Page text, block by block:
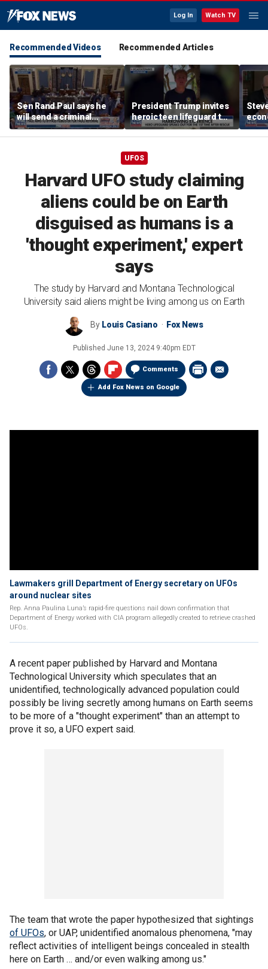
Log In Watch TV
Recommended Videos Recommended Articles
Sen Rand Paul says he
will send a criminal
referral on Dr Fauci to
the DOJ
President Trump invites
heroic teen lifeguard to
White House
UFOS
Harvard UFO study claiming
aliens could be on Earth
disguised as humans is a
'thought experiment,' expert
says
The study by Harvard and Montana Technological
University said aliens might be living among us on Earth
By Louis Casiano Fox News
Published June 13, 2024 9:40pm EDT
Comments
Add Fox News on Google
Lawmakers grill Department of Energy secretary on UFOs
around nuclear sites
Rep. Anna Paulina Luna’s rapid-fire questions nail down confirmation that
Department of Energy worked with CIA program allegedly created to retrieve crashed
UFOs.
A recent paper published by Harvard and Montana
Technological University which speculates that an
unidentified, technologically advanced population could
possibly be living secretly among humans on Earth seems
to be more of a "thought experiment" than an attempt to
prove it so, a UFO expert said.
The team that wrote the paper hypothesized that sightings
of UFOs, or UAP, unidentified anomalous phenomena, "may
reflect activities of intelligent beings concealed in stealth
here on Earth … and/or even walking among us."